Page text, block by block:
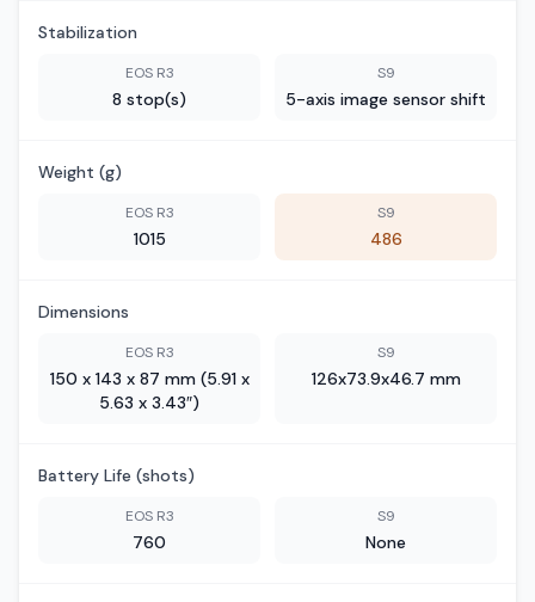
Stabilization
EOS R3
8 stop(s)
S9
5-axis image sensor shift
Weight (g)
EOS R3
1015
S9
486
Dimensions
EOS R3
150 x 143 x 87 mm (5.91 x
5.63 x 3.43″)
S9
126x73.9x46.7 mm
Battery Life (shots)
EOS R3
760
S9
None